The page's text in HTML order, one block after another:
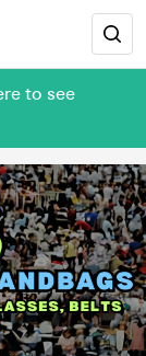
to see